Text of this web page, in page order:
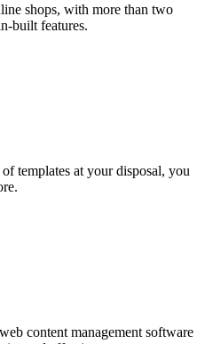
shops, with more than two
built features.
templates at your disposal, you
content management software